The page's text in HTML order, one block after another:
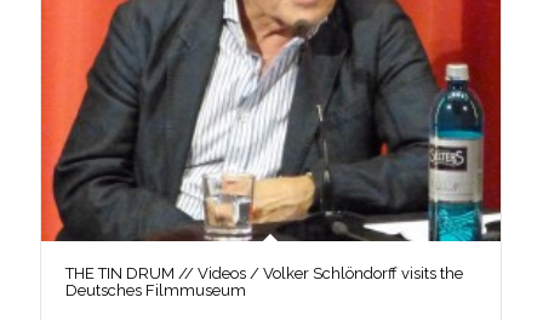
THE TIN DRUM // Videos / Volker Schlöndorff visits the
Deutsches Filmmuseum